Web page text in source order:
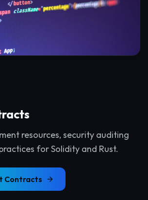
resources, security auditing
for Solidity and Rust.
Contracts